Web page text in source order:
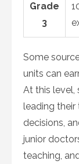
Grade
3
Some
units can
At this level,
leading their
decisions,
junior
teaching,